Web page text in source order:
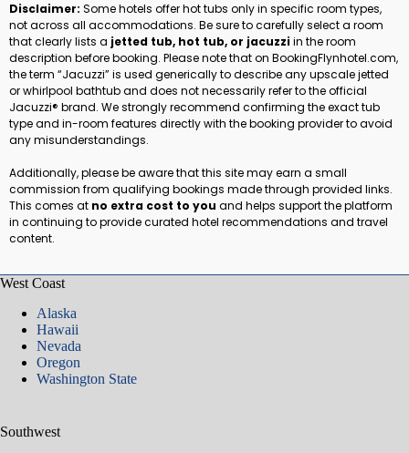
Disclaimer: Some hotels offer hot tubs only in specific room types,
not across all accommodations. Be sure to carefully select a room
that clearly lists a jetted tub, hot tub, or jacuzziin the room
description before booking. Please note that on BookingFlynhotel.com,
the term “Jacuzzi” is used generically to describe any upscale jetted
or whirlpool bathtub and does not necessarily refer to the official
Jacuzzi® brand. We strongly recommend confirming the exact tub
type and in-room features directly with the booking provider to avoid
any misunderstandings.
Additionally, please be aware that this site may earn a small
commission from qualifying bookings made through provided links.
This comes at no extra cost to you and helps support the platform
in continuing to provide curated hotel recommendations and travel
content.
West Coast
Alaska
Hawaii
Nevada
Oregon
Washington State
Southwest